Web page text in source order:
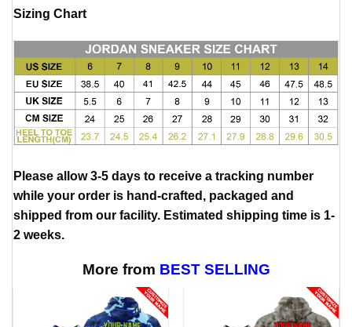
Sizing Chart
Please allow 3-5 days to receive a tracking number
while your order is hand-crafted, packaged and
shipped from our facility. Estimated shipping time is 1-
2 weeks.
More from BEST SELLING